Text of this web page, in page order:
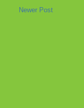
Newer Post